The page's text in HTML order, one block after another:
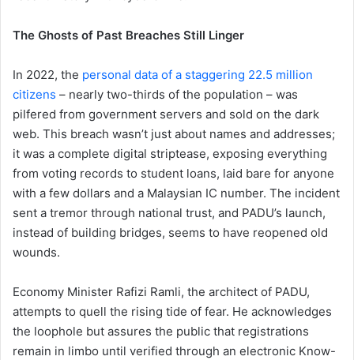
The Ghosts of Past Breaches Still Linger
In 2022, the personal data of a staggering 22.5 million
citizens – nearly two-thirds of the population – was
pilfered from government servers and sold on the dark
web. This breach wasn’t just about names and addresses;
it was a complete digital striptease, exposing everything
from voting records to student loans, laid bare for anyone
with a few dollars and a Malaysian IC number. The incident
sent a tremor through national trust, and PADU’s launch,
instead of building bridges, seems to have reopened old
wounds.
Economy Minister Rafizi Ramli, the architect of PADU,
attempts to quell the rising tide of fear. He acknowledges
the loophole but assures the public that registrations
remain in limbo until verified through an electronic Know-